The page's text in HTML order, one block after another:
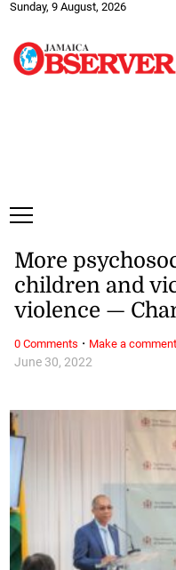
Sunday, 9 August, 2026
June 30, 2022
More
children and
violence —
0 Comments · Make a comment